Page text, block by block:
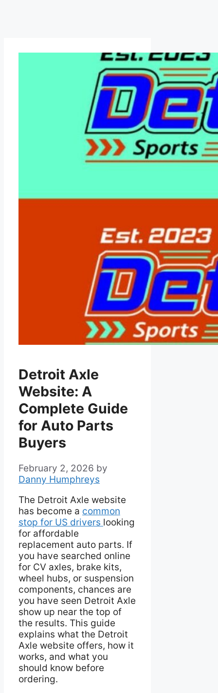
Detroit Axle
Website: A
Complete Guide
for Auto Parts
Buyers
February 2, 2026 by
Danny Humphreys
The Detroit Axle website
has become a common
stop for US drivers looking
for affordable
replacement auto parts. If
you have searched online
for CV axles, brake kits,
wheel hubs, or suspension
components, chances are
you have seen Detroit Axle
show up near the top of
the results. This guide
explains what the Detroit
Axle website offers, how it
works, and what you
should know before
ordering.